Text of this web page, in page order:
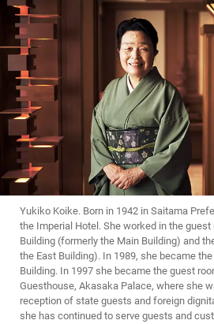
Yukiko Koike. Born in 1942 in Saitama
the Imperial Hotel. She worked in the
Building (formerly the Main Building) and
the East Building). In 1989, she became
Building. In 1997 she became the guest
Guesthouse, Akasaka Palace, where she
reception of state guests and foreign
she has continued to serve guests and